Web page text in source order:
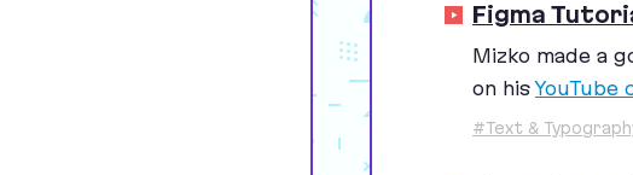
Figma
Mizko made a
on hisYouTube
#Text &